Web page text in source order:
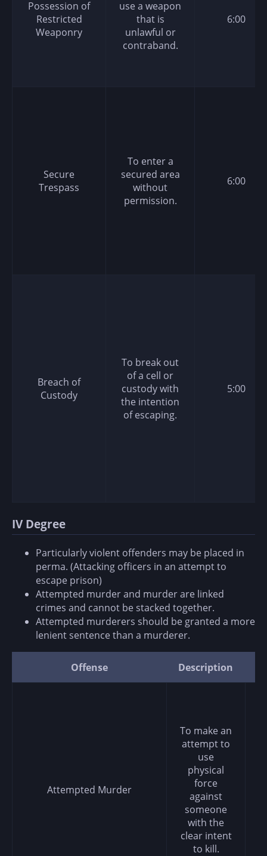
Possession of
Restricted
Weaponry
use a weapon
that is
unlawful or
contraband.
6:00
Secure
Trespass
To enter a
secured area
without
permission.
6:00
Breach of
Custody
To break out
of a cell or
custody with
the intention
of escaping.
5:00
IV Degree
Particularly violent offenders may be placed in
perma. (Attacking officers in an attempt to
escape prison)
Attempted murder and murder are linked
crimes and cannot be stacked together.
Attempted murderers should be granted a more
lenient sentence than a murderer.
Offense Description
Attempted Murder
To make an
attempt to
use
physical
force
against
someone
with the
clear intent
to kill.